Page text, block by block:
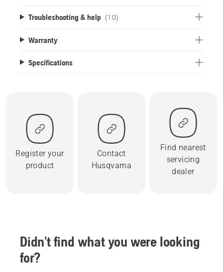
Troubleshooting & help (10)
Warranty
Specifications
Register your
product
Contact
Husqvarna
Find nearest
servicing
dealer
Didn't find what you were looking
for?